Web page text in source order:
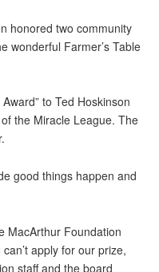
honored two community
wonderful Farmer’s Table
to Ted Hoskinson
the Miracle League. The
good things happen and
MacArthur Foundation
apply for our prize,
staff and the board